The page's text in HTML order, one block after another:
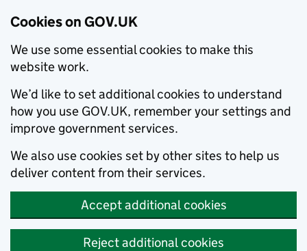
Cookies on GOV.UK
We use some essential cookies to make this
website work.
We’d like to set additional cookies to understand
how you use GOV.UK, remember your settings and
improve government services.
We also use cookies set by other sites to help us
deliver content from their services.
Accept additional cookies
Reject additional cookies